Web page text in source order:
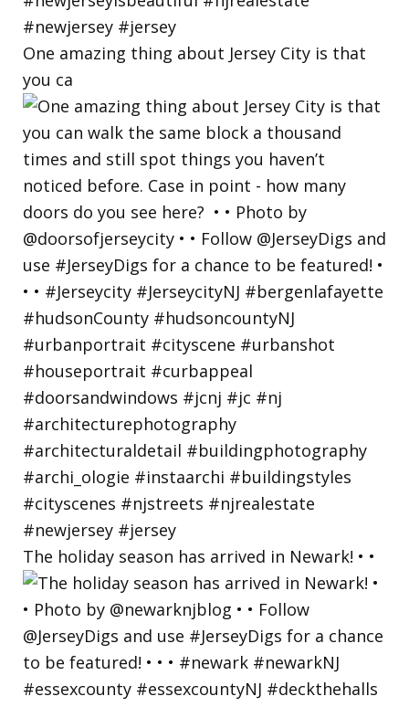
One amazing thing about Jersey City is that
you ca
The holiday season has arrived in Newark! • •